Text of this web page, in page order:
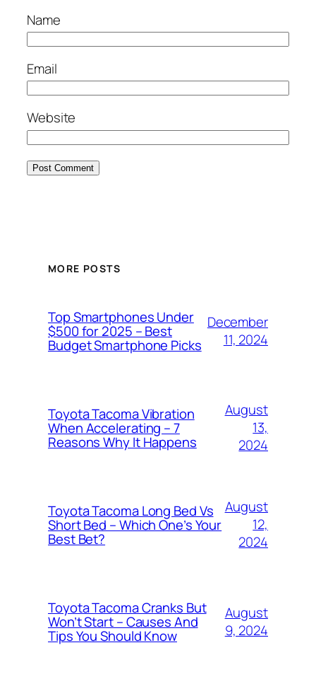
Name
Email
Website
MORE POSTS
Top Smartphones Under
$500 for 2025 – Best
Budget Smartphone Picks
December
11, 2024
Toyota Tacoma Vibration
When Accelerating – 7
Reasons Why It Happens
August
13,
2024
Toyota Tacoma Long Bed Vs
Short Bed – Which One’s Your
Best Bet?
August
12,
2024
Toyota Tacoma Cranks But
Won’t Start – Causes And
Tips You Should Know
August
9, 2024